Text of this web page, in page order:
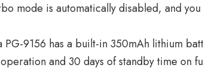
mode is automatically disabled, and
9156 has a built-in 350mAh lithium
and 30 days of standby time on